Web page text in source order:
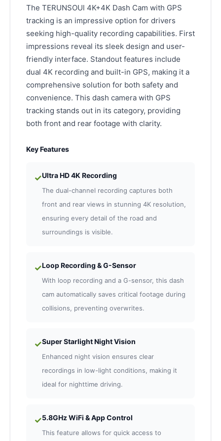
The TERUNSOUl 4K+4K Dash Cam with GPS
tracking is an impressive option for drivers
seeking high-quality recording capabilities. First
impressions reveal its sleek design and user-
friendly interface. Standout features include
dual 4K recording and built-in GPS, making it a
comprehensive solution for both safety and
convenience. This dash camera with GPS
tracking stands out in its category, providing
both front and rear footage with clarity.
Key Features
✓Ultra HD 4K Recording
The dual-channel recording captures both
front and rear views in stunning 4K resolution,
ensuring every detail of the road and
surroundings is visible.
✓Loop Recording & G-Sensor
With loop recording and a G-sensor, this dash
cam automatically saves critical footage during
collisions, preventing overwrites.
✓Super Starlight Night Vision
Enhanced night vision ensures clear
recordings in low-light conditions, making it
ideal for nighttime driving.
✓5.8GHz WiFi & App Control
This feature allows for quick access to